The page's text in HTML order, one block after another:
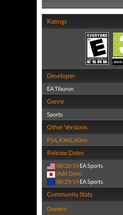
Ratings
Developer
EA Tiburon
Genre
Sports
Other Versions
PS4,X360,XOne
Release Dates
08/26/14 EA Sports
(Add Date)
08/29/14 EA Sports
Community Stats
Owners: